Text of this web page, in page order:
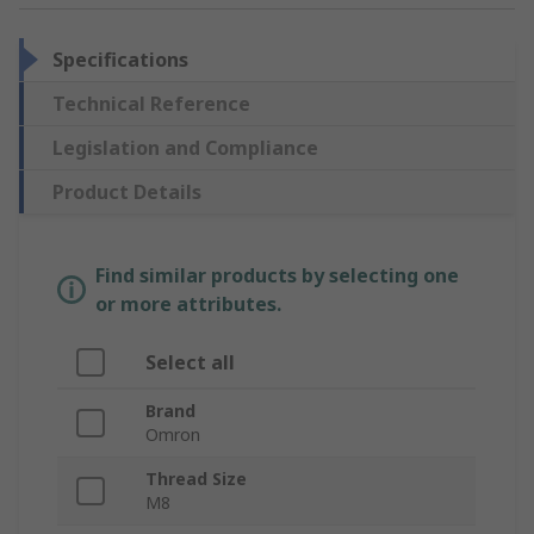
Specifications
Technical Reference
Legislation and Compliance
Product Details
Find similar products by selecting one
or more attributes.
Select all
Brand
Omron
Thread Size
M8